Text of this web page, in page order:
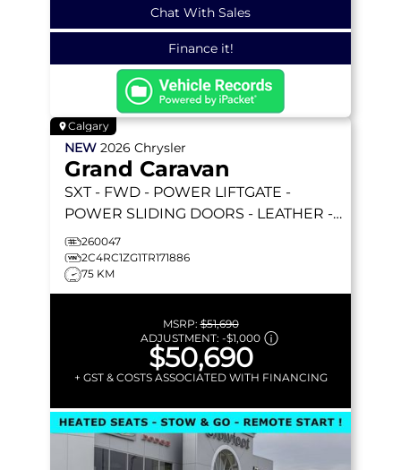
Chat With Sales
Finance it!
Calgary
NEW 2026 Chrysler
Grand Caravan
SXT - FWD - POWER LIFTGATE -
POWER SLIDING DOORS - LEATHER -
REMOTE STARTER & MORE!
260047
2C4RC1ZG1TR171886
75 KM
MSRP:$51,690
ADJUSTMENT: -$1,000
$50,690
+ GST & COSTS ASSOCIATED WITH FINANCING